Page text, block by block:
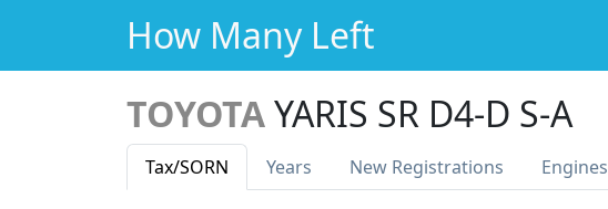
How Many Left
TOYOTAYARIS SR D4-D S-A
Tax/SORN Years New Registrations Engines